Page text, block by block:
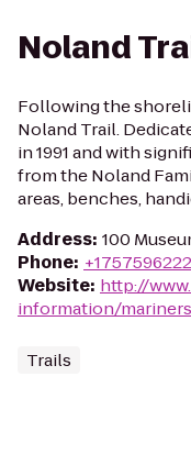
Noland
Following the
Noland Trail.
in 1991 and with
from the Noland
areas, benches,
Address: 100
Phone:
Website: http://
information/
Trails